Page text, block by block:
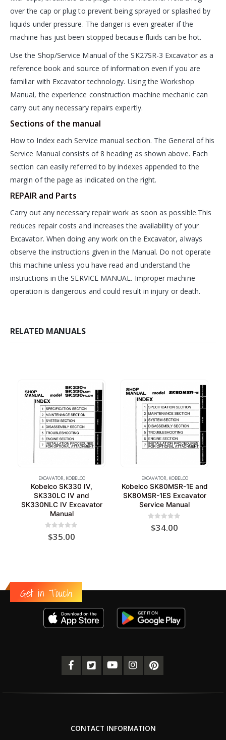
over the cap or plug to prevent being sprayed or splashed by
liquids under pressure. The danger is even greater if the
machine has just been stopped because fluids can be hot.
Use the Shop/Service Manual of the SK27SR-3 Excavator as a
reference book and source of information even if you are
familiar with Excavator technology. Using the Workshop
Manual, the experience construction machine mechanic can
carry out any necessary repairs expertly.
Sections of the manual
How to Index each Service manual section. The General of his
Service Manual consists of 8 heading as shown above. Each
section can easily referred to by indexes appended to the
margin of the page as indicated on the right.
REPAIR and Parts
Carry out any necessary repair work as soon as possible.This
reduces repair costs and increases the availability of your
Excavator. When doing any work on the Excavator, always
observe the instructions given in the Manual. Do not operate
this machine unless you have read and understand the
instructions in the SERVICE MANUAL. Improper machine
operation is dangerous and could result in injury or death.
RELATED MANUALS
EXCAVATOR, KOBELCO
Kobelco SK330 IV,
SK330LC IV and
SK330NLC IV Excavator
Manual
out of 5
$35.00
EXCAVATOR, KOBELCO
Kobelco SK80MSR-1E and
SK80MSR-1ES Excavator
Service Manual
out of 5
$34.00
Get in Touch
CONTACT INFORMATION